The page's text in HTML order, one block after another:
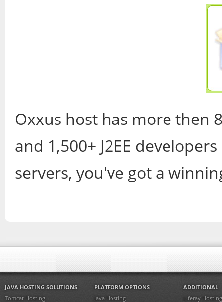
Oxxus host has more then
and 1,500+ J2EE
servers, you've got a
JAVA HOSTING SOLUTIONS
Tomcat Hosting
PLATFORM OPTIONS
Java Hosting
ADDITIONAL
Liferay Hosting